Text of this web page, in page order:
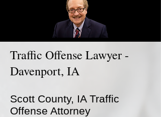
Traffic Offense Lawyer -
Davenport, IA
Scott County, IA Traffic
Offense Attorney